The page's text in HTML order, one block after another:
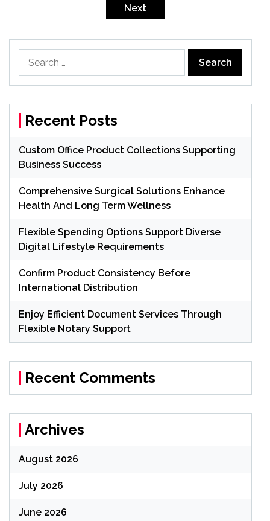
Next
for:
Recent Posts
Custom Office Product Collections Supporting
Business Success
Comprehensive Surgical Solutions Enhance
Health And Long Term Wellness
Flexible Spending Options Support Diverse
Digital Lifestyle Requirements
Confirm Product Consistency Before
International Distribution
Enjoy Efficient Document Services Through
Flexible Notary Support
Recent Comments
Archives
August 2026
July 2026
June 2026